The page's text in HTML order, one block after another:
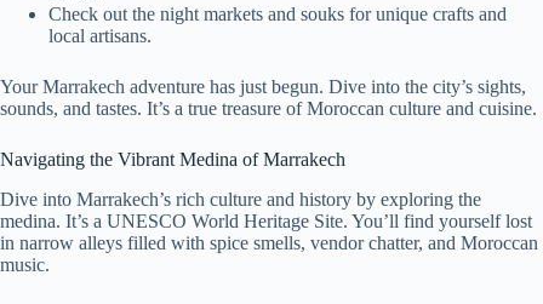
Check out the night markets and souks for unique crafts and
local artisans.
Your Marrakech adventure has just begun. Dive into the city’s sights,
sounds, and tastes. It’s a true treasure of Moroccan culture and cuisine.
Navigating the Vibrant Medina of Marrakech
Dive into Marrakech’s rich culture and history by exploring the
medina. It’s a UNESCO World Heritage Site. You’ll find yourself lost
in narrow alleys filled with spice smells, vendor chatter, and Moroccan
music.